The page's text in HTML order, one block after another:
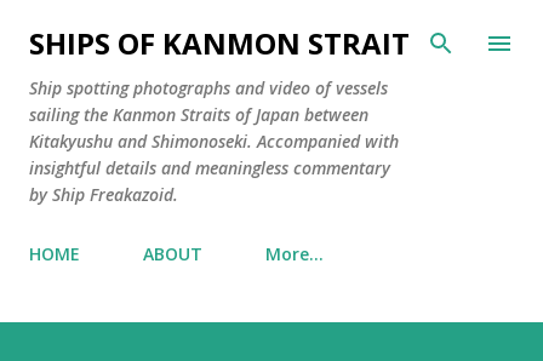
Skip to main content
SHIPS OF KANMON STRAIT
Ship spotting photographs and video of vessels
sailing the Kanmon Straits of Japan between
Kitakyushu and Shimonoseki. Accompanied with
insightful details and meaningless commentary
by Ship Freakazoid.
HOME ABOUT More…